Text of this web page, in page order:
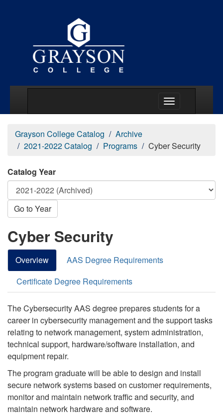
Grayson College Catalog
Archive
2021-2022 Catalog
Programs Cyber Security
Catalog Year
Go to Year
Cyber Security
Overview
AAS Degree Requirements
Certificate Degree Requirements
The Cybersecurity AAS degree prepares students for a
career in cybersecurity management and the support tasks
relating to network management, system administration,
technical support, hardware/software installation, and
equipment repair.
The program graduate will be able to design and install
secure network systems based on customer requirements,
monitor and maintain network traffic and security, and
maintain network hardware and software.